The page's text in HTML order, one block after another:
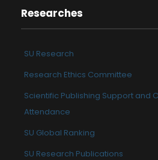
Researches
SU Research
Research Ethics Committee
Scientific Publishing Support and
Attendance
SU Global Ranking
SU Research Publications